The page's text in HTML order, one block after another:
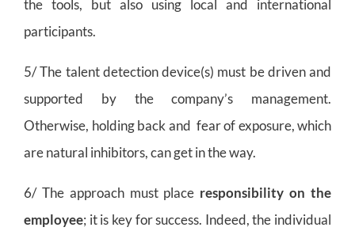
the tools, but also using local and international
participants.
5/ The talent detection device(s) must be driven and
supported by the company’s management.
Otherwise, holding back and fear of exposure, which
are natural inhibitors, can get in the way.
6/ The approach must place responsibility on the
employee; it is key for success. Indeed, the individual